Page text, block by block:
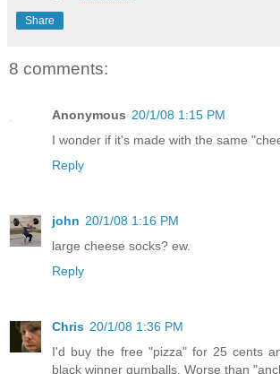
Share
8 comments:
Anonymous 20/1/08 1:15 PM
I wonder if it's made with the same
Reply
john 20/1/08 1:16 PM
large cheese socks? ew.
Reply
Chris 20/1/08 1:36 PM
I'd buy the free "pizza" for 25 cents
black winner gumballs. Worse than